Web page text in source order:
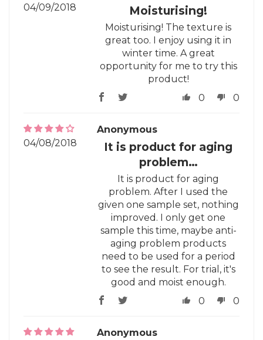
04/09/2018 Moisturising!
Moisturising! The texture is
great too. I enjoy using it in
winter time. A great
opportunity for me to try this
product!
0
0
04/08/2018
Anonymous
It is product for aging
problem…
It is product for aging
problem. After I used the
given one sample set, nothing
improved. I only get one
sample this time, maybe anti-
aging problem products
need to be used for a period
to see the result. For trial, it's
good and moist enough.
0
0
Anonymous